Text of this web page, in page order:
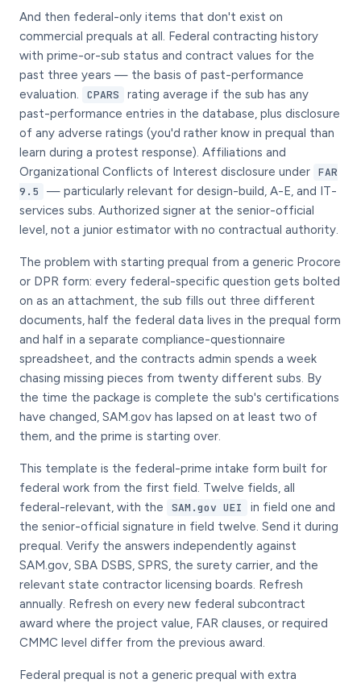
And then federal-only items that don't exist on
commercial prequals at all. Federal contracting history
with prime-or-sub status and contract values for the
past three years — the basis of past-performance
evaluation.
CPARS
rating average if the sub has any
past-performance entries in the database, plus disclosure
of any adverse ratings (you'd rather know in prequal than
learn during a protest response). Affiliations and
Organizational Conflicts of Interest disclosure under FAR
9.5
— particularly relevant for design-build, A-E, and IT-
services subs. Authorized signer at the senior-official
level, not a junior estimator with no contractual authority.
The problem with starting prequal from a generic Procore
or DPR form: every federal-specific question gets bolted
on as an attachment, the sub fills out three different
documents, half the federal data lives in the prequal form
and half in a separate compliance-questionnaire
spreadsheet, and the contracts admin spends a week
chasing missing pieces from twenty different subs. By
the time the package is complete the sub's certifications
have changed, SAM.gov has lapsed on at least two of
them, and the prime is starting over.
This template is the federal-prime intake form built for
federal work from the first field. Twelve fields, all
federal-relevant, with the
SAM.gov UEI
in field one and
the senior-official signature in field twelve. Send it during
prequal. Verify the answers independently against
SAM.gov, SBA DSBS, SPRS, the surety carrier, and the
relevant state contractor licensing boards. Refresh
annually. Refresh on every new federal subcontract
award where the project value, FAR clauses, or required
CMMC level differ from the previous award.
Federal prequal is not a generic prequal with extra